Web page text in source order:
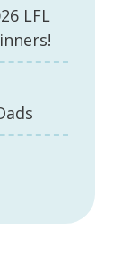
LFL